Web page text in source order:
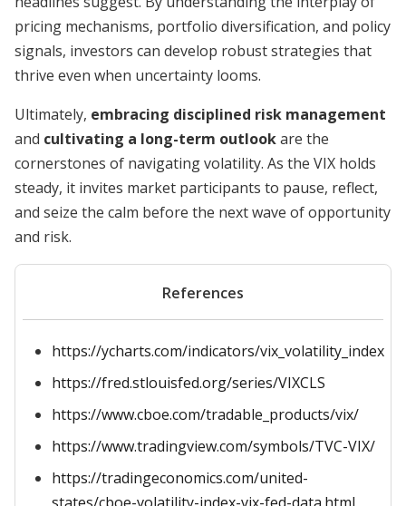
pricing mechanisms, portfolio diversification, and policy
signals, investors can develop robust strategies that
thrive even when uncertainty looms.
Ultimately, embracing disciplined risk management
and cultivating a long-term outlookare the
cornerstones of navigating volatility. As the VIX holds
steady, it invites market participants to pause, reflect,
and seize the calm before the next wave of opportunity
and risk.
References
https://ycharts.com/indicators/vix_volatility_index
https://fred.stlouisfed.org/series/VIXCLS
https://www.cboe.com/tradable_products/vix/
https://www.tradingview.com/symbols/TVC-VIX/
https://tradingeconomics.com/united-